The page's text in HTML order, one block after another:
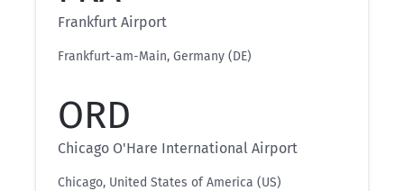
Frankfurt Airport
Frankfurt-am-Main, Germany (DE)
ORD
Chicago O'Hare International Airport
Chicago, United States of America (US)